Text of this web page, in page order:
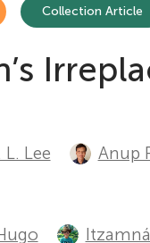
Collection Article
Lee Anup
Itzamná